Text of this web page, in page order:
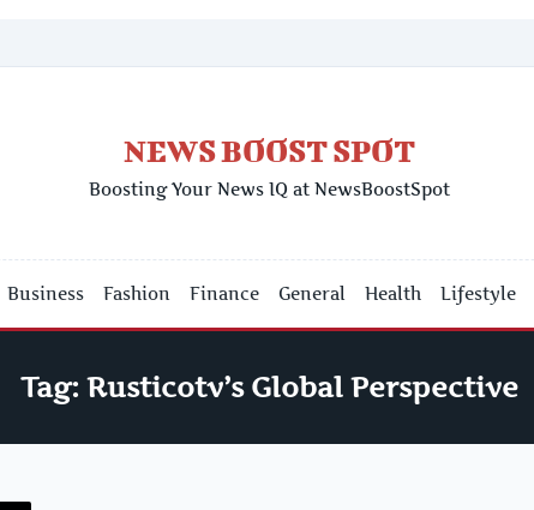
NEWS BOOST SPOT
Boosting Your News IQ at NewsBoostSpot
Business Fashion Finance General Health Lifestyle
Tag: Rusticotv’s Global Perspective